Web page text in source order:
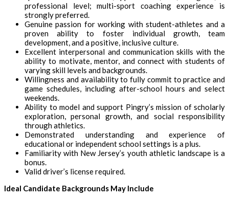
professional level; multi-sport coaching experience is
strongly preferred.
Genuine passion for working with student-athletes and a
proven ability to foster individual growth, team
development, and a positive, inclusive culture.
Excellent interpersonal and communication skills with the
ability to motivate, mentor, and connect with students of
varying skill levels and backgrounds.
Willingness and availability to fully commit to practice and
game schedules, including after-school hours and select
weekends.
Ability to model and support Pingry’s mission of scholarly
exploration, personal growth, and social responsibility
through athletics.
Demonstrated understanding and experience of
educational or independent school settings is a plus.
Familiarity with New Jersey’s youth athletic landscape is a
bonus.
Valid driver’s license required.
Ideal Candidate Backgrounds May Include